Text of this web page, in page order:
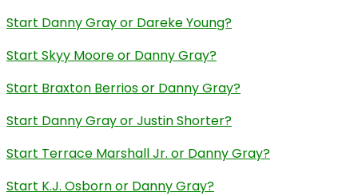
Start Danny Gray or Dareke Young?
Start Skyy Moore or Danny Gray?
Start Braxton Berrios or Danny Gray?
Start Danny Gray or Justin Shorter?
Start Terrace Marshall Jr. or Danny Gray?
Start K.J. Osborn or Danny Gray?